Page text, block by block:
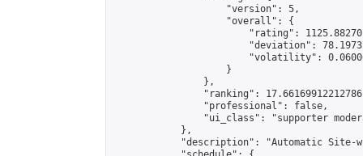
                    "version": 5,
                    "overall": {
"rating":
"deviation":
"volatility":
                    }
                },
"ranking":
                "professional": false,
"ui_class": "supporter
            },
"description": "Automatic Site-